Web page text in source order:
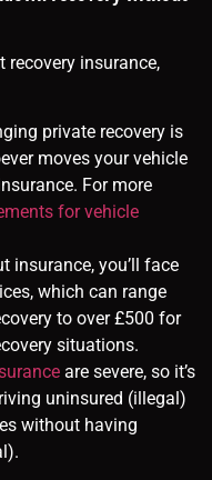
recovery insurance,
private recovery is
moves your vehicle
For more
for vehicle
insurance, you’ll face
which can range
to over £500 for
situations.
are severe, so it’s
uninsured (illegal)
without having